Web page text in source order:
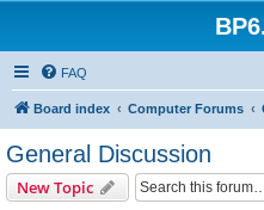
FAQ
Board index Computer Forums
General Discussion
New Topic